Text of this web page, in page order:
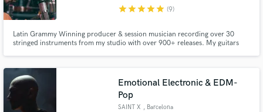
starstarstarstarstar (9)
Latin Grammy Winning producer & session musician recording over 30
stringed instruments from my studio with over 900+ releases. My guitars
Univision, Netflix, and more.
Emotional Electronic & EDM-
Pop
SAINT X , Barcelona